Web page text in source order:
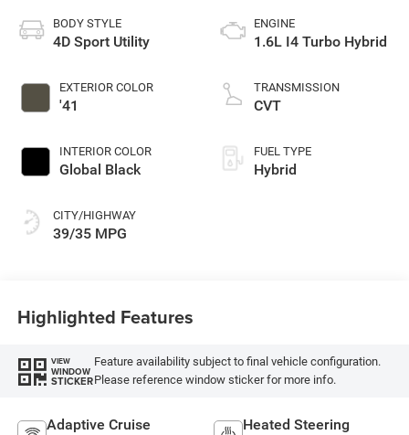
BODY STYLE
4D Sport Utility
EXTERIOR COLOR
'41
INTERIOR COLOR
Global Black
CITY/HIGHWAY
39/35 MPG
ENGINE
1.6L I4 Turbo Hybrid
TRANSMISSION
CVT
FUEL TYPE
Hybrid
Highlighted Features
VIEW
WINDOW
STICKER
Feature availability subject to final vehicle configuration.
Please reference window sticker for more info.
Adaptive Cruise
Heated Steering